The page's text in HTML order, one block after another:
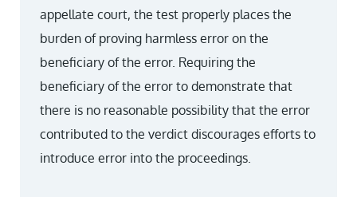
appellate court, the test properly places the
burden of proving harmless error on the
beneficiary of the error. Requiring the
beneficiary of the error to demonstrate that
there is no reasonable possibility that the error
contributed to the verdict discourages efforts to
introduce error into the proceedings.